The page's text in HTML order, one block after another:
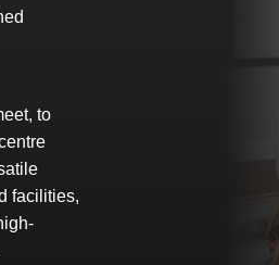
to
facilities,